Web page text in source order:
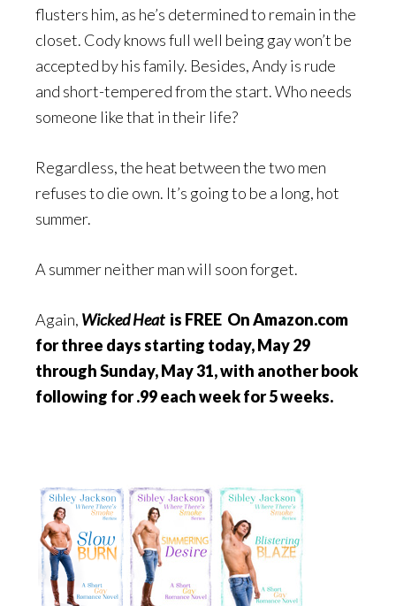
flusters him, as he’s determined to remain in the
closet. Cody knows full well being gay won’t be
accepted by his family. Besides, Andy is rude
and short-tempered from the start. Who needs
someone like that in their life?
Regardless, the heat between the two men
refuses to die own. It’s going to be a long, hot
summer.
A summer neither man will soon forget.
Again, Wicked Heatis FREE On Amazon.com
for three days starting today, May 29
through Sunday, May 31, with another book
following for .99 each week for 5 weeks.